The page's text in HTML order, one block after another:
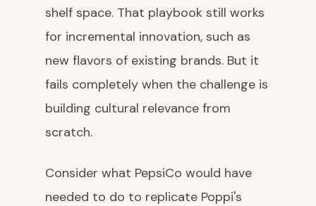
shelf space. That playbook still works
for incremental innovation, such as
new flavors of existing brands. But it
fails completely when the challenge is
building cultural relevance from
scratch.
Consider what PepsiCo would have
needed to do to replicate Poppi's